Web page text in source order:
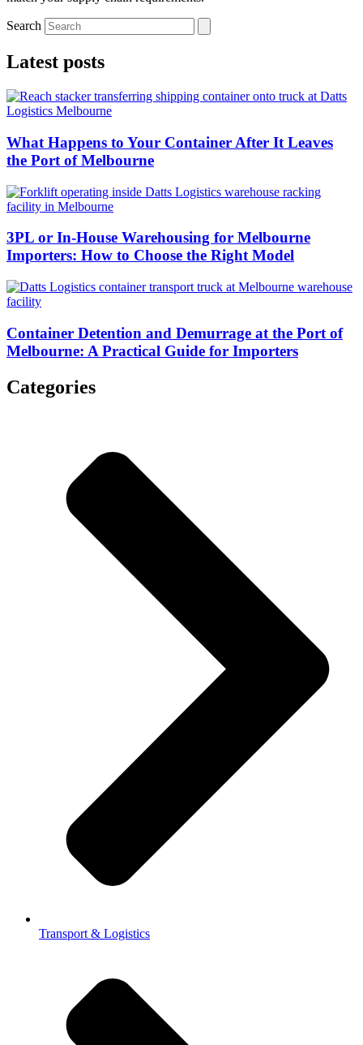
Search
Latest posts
What Happens to Your Container After It Leaves
the Port of Melbourne
3PL or In-House Warehousing for Melbourne
Importers: How to Choose the Right Model
Container Detention and Demurrage at the Port of
Melbourne: A Practical Guide for Importers
Categories
Transport & Logistics